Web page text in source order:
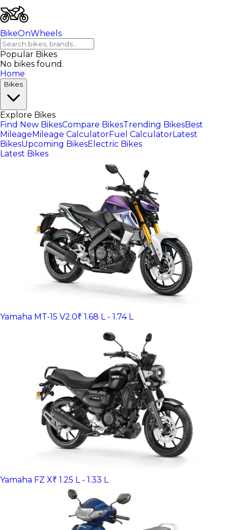
BikeOnWheels
Popular Bikes
No bikes found.
Home
Bikes
Explore Bikes
Find New BikesCompare BikesTrending BikesBest
MileageMileage CalculatorFuel CalculatorLatest
BikesUpcoming BikesElectric Bikes
Latest Bikes
Yamaha MT-15 V2.0₹ 1.68 L - 1.74 L
Yamaha FZ X₹ 1.25 L - 1.33 L